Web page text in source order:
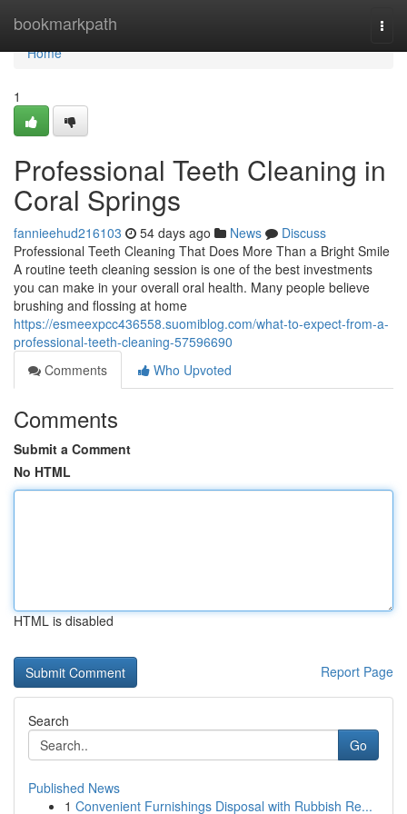
bookmarkpath
Home
Home
1
Professional Teeth Cleaning in
Coral Springs
fannieehud216103 54 days ago News
Discuss
Professional Teeth Cleaning That Does More Than a Bright Smile
A routine teeth cleaning session is one of the best investments
you can make in your overall oral health. Many people believe
brushing and flossing at home
https://esmeexpcc436558.suomiblog.com/what-to-expect-from-a-
professional-teeth-cleaning-57596690
Comments
Who Upvoted
Comments
Submit a Comment
No HTML
HTML is disabled
Report Page
Search
Go
Published News
1 Convenient Furnishings Disposal with Rubbish Re...